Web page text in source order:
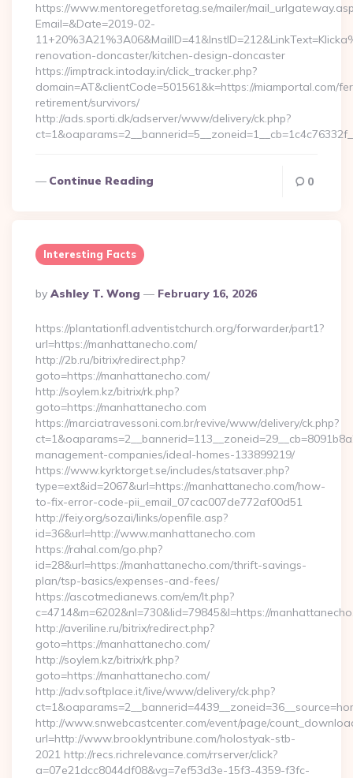
https://www.mentoregetforetag.se/mailer/
Email=&Date=2019-02-
renovation-doncaster/kitchen-design-doncaster
https://imptrack.intoday.in/click_tracker.php?
domain=AT&clientCode=501561&k=https://miamportal.com/
retirement/survivors/
http://ads.sporti.dk/adserver/www/delivery/ck.php?
Continue Reading 0
Interesting Facts
Posted
By
By Ashley T. Wong February 16, 2026
https://plantationfl.adventistchurch.org/forwarder/part1?
url=https://manhattanecho.com/
http://2b.ru/bitrix/redirect.php?
goto=https://manhattanecho.com/
http://soylem.kz/bitrix/rk.php?
goto=https://manhattanecho.com
https://marciatravessoni.com.br/revive/www/delivery/ck.php?
management-companies/ideal-homes-133899219/
https://www.kyrktorget.se/includes/statsaver.php?
type=ext&id=2067&url=https://manhattanecho.com/how-
to-fix-error-code-pii_email_07cac007de772af00d51
http://feiy.org/sozai/links/openfile.asp?
id=36&url=http://www.manhattanecho.com
https://rahal.com/go.php?
id=28&url=https://manhattanecho.com/thrift-savings-
plan/tsp-basics/expenses-and-fees/
https://ascotmedianews.com/em/lt.php?
c=4714&m=6202&nl=730&lid=79845&l=https://
http://averiline.ru/bitrix/redirect.php?
goto=https://manhattanecho.com/
http://soylem.kz/bitrix/rk.php?
goto=https://manhattanecho.com/
http://adv.softplace.it/live/www/delivery/ck.php?
http://www.snwebcastcenter.com/event/page/
url=http://www.brooklyntribune.com/holostyak-stb-
2021 http://recs.richrelevance.com/rrserver/click?
a=07e21dcc8044df08&vg=7ef53d3e-15f3-4359-f3fc-